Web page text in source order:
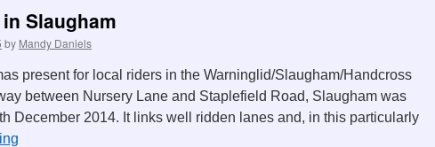
Slaugham
by Mandy Daniels
present for local riders in the Warninglid/Slaugham/Handcross
between Nursery Lane and Staplefield Road, Slaugham was
December 2014. It links well ridden lanes and, in this particularly